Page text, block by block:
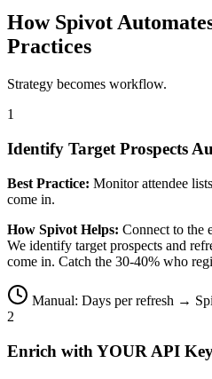
How Spivot
Practices
Strategy becomes workflow.
1
Identify Target Prospects
Best Practice: Monitor attendee
come in.
How Spivot Helps: Connect to the
We identify target prospects and
come in. Catch the 30-40% who
Manual: Days per refresh →
2
Enrich with YOUR API